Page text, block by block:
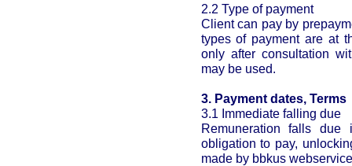
2.2 Type of payment
Client can pay by
types of payment are at
only after consultation
may be used.
3. Payment dates, Terms
3.1 Immediate falling due
Remuneration falls due
obligation to pay,
made by bbkus